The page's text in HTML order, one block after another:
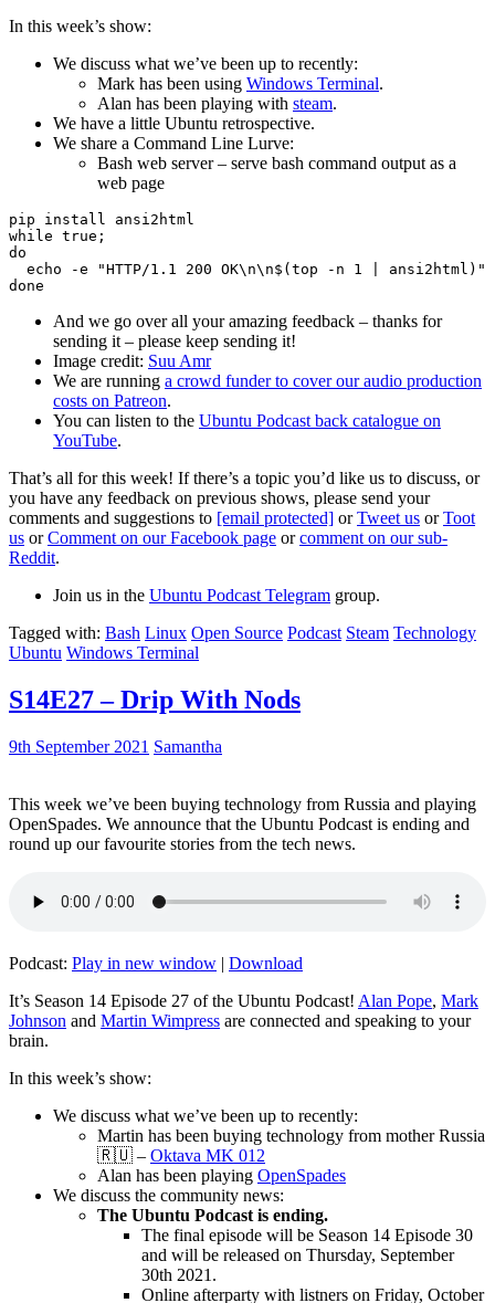
In this week’s show:
We discuss what we’ve been up to recently:
Mark has been using Windows Terminal.
Alan has been playing with steam.
We have a little Ubuntu retrospective.
We share a Command Line Lurve:
Bash web server – serve bash command output as a
web page
pip install ansi2html
while true;
do
echo -e "HTTP/1.1 200 OK\n\n$(top -n 1 | ansi2html)"
And we go over all your amazing feedback – thanks for
sending it – please keep sending it!
Image credit: Suu Amr
We are running a crowd funder to cover our audio production
costs on Patreon.
You can listen to the Ubuntu Podcast back catalogue on
YouTube.
That’s all for this week! If there’s a topic you’d like us to discuss, or
you have any feedback on previous shows, please send your
comments and suggestions to [email protected] orTweet us orToot
us orComment on our Facebook page orcomment on our sub-
Reddit.
Join us in the Ubuntu Podcast Telegram group.
Tagged with: Bash Linux Open Source Podcast Steam Technology
Ubuntu Windows Terminal
S14E27 – Drip With Nods
9th September 2021 Samantha
This week we’ve been buying technology from Russia and playing
OpenSpades. We announce that the Ubuntu Podcast is ending and
round up our favourite stories from the tech news.
Podcast: Play in new window | Download
It’s Season 14 Episode 27 of the Ubuntu Podcast! Alan Pope, Mark
Johnson and Martin Wimpress are connected and speaking to your
brain.
In this week’s show:
We discuss what we’ve been up to recently:
Martin has been buying technology from mother Russia
🇷🇺 – Oktava MK 012
Alan has been playing OpenSpades
We discuss the community news:
The Ubuntu Podcast is ending.
The final episode will be Season 14 Episode 30
and will be released on Thursday, September
30th 2021.
Online afterparty with listners on Friday, October